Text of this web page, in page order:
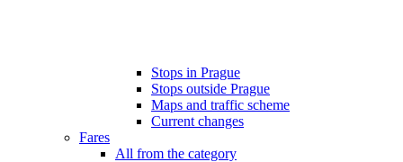
Stops in Prague
Stops outside Prague
Maps and traffic scheme
Current changes
Fares
All from the category